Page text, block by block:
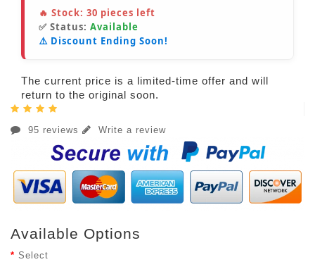
🔥 Stock: 30 pieces left
✅ Status: Available
⚠️ Discount Ending Soon!
The current price is a limited-time offer and will
return to the original soon.
95 reviews Write a review
Available Options
Select